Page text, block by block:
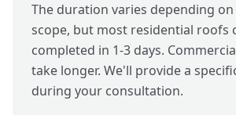
The duration varies depending
scope, but most residential roofs
completed in 1-3 days.
take longer. We'll provide a
during your consultation.